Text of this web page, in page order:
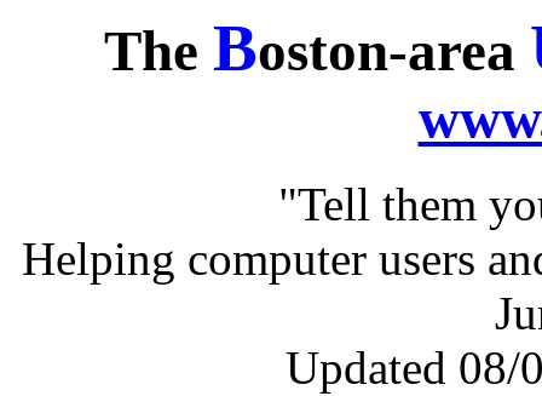
The Boston-area
"Tell them
Helping computer users
Updated 08/